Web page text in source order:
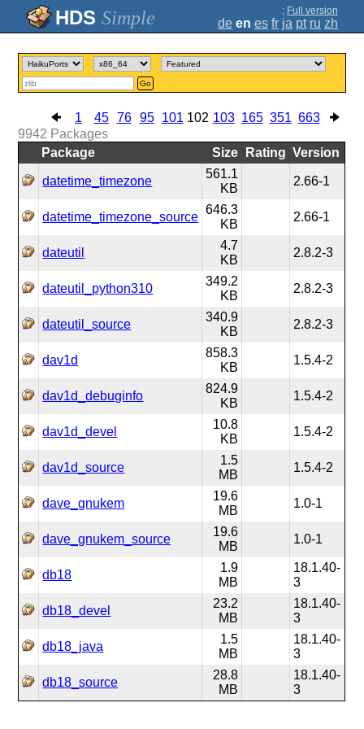
Simple ; Full version
de en es fr ja pt ru zh
Go
1 45 76 95 101 102 103 165 351 663
9942 Packages
Package
Size Rating Version
datetime_timezone
561.1
KB
2.66-1
datetime_timezone_source
646.3
KB
2.66-1
dateutil
4.7
KB
2.8.2-3
dateutil_python310
349.2
KB
2.8.2-3
dateutil_source
340.9
KB
2.8.2-3
dav1d
858.3
KB
1.5.4-2
dav1d_debuginfo
824.9
KB
1.5.4-2
dav1d_devel
10.8
KB
1.5.4-2
dav1d_source
1.5
MB
1.5.4-2
dave_gnukem
19.6
MB
1.0-1
dave_gnukem_source
19.6
MB
1.0-1
db18
1.9
MB
18.1.40-
3
db18_devel
23.2
MB
18.1.40-
3
db18_java
1.5
MB
18.1.40-
3
db18_source
28.8
MB
18.1.40-
3